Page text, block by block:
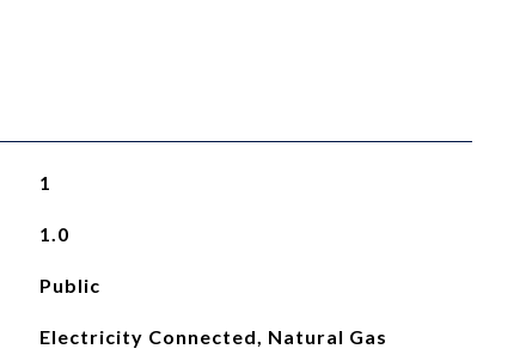
1
1.0
Public
Electricity Connected, Natural Gas